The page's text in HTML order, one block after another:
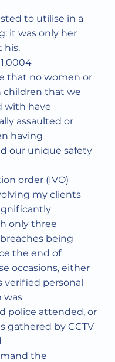
to utilise in a
it was only her
his.
that no women or
that we
with have
assaulted or
having
our unique safety
order (IVO)
my clients
only three
being
the end of
occasions, either
verified personal
was
police attended, or
gathered by CCTV
the